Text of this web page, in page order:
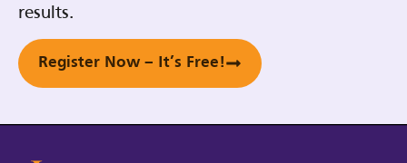
results.
Register Now – It’s Free!